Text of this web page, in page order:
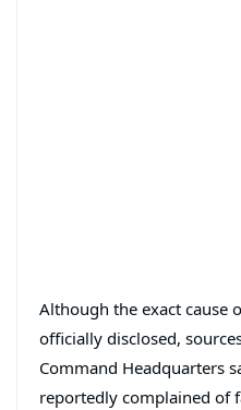
Although the exact cause
officially disclosed,
Command Headquarters
reportedly complained of